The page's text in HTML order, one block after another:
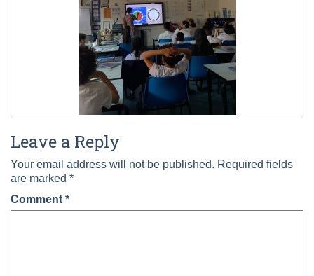
Leave a Reply
Your email address will not be published. Required fields
are marked *
Comment *